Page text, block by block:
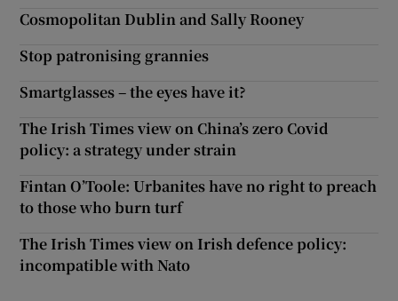
Show Sponsored sub sections
Cosmopolitan Dublin and Sally Rooney
Stop patronising grannies
Smartglasses – the eyes have it?
The Irish Times view on China’s zero Covid
policy: a strategy under strain
Fintan O’Toole: Urbanites have no right to preach
to those who burn turf
The Irish Times view on Irish defence policy:
incompatible with Nato